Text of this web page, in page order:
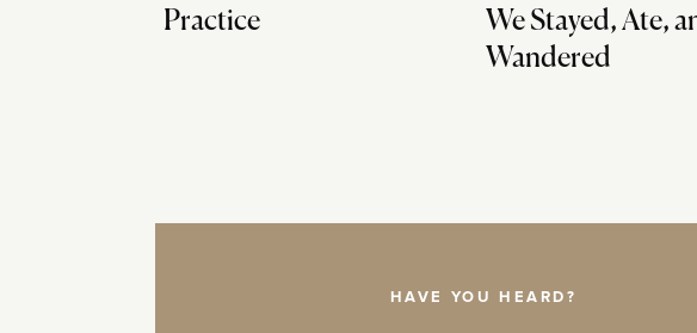
Practice
We Stayed, Ate,
Wandered
HAVE YOU HEARD?